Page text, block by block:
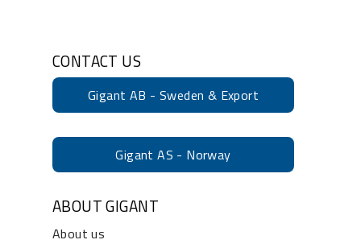
CONTACT US
Gigant AB - Sweden & Export
Gigant AS - Norway
ABOUT GIGANT
About us